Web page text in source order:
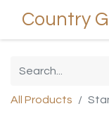
Country
All Products